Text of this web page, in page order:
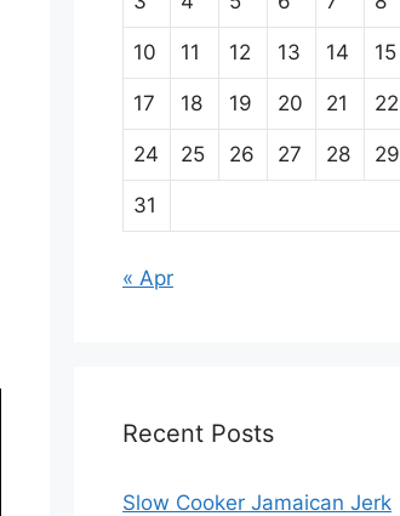
10 11 12 13 14 15
17 18 19 20 21 22
24 25 26 27 28 29
31
« Apr
Recent Posts
Slow Cooker Jamaican Jerk